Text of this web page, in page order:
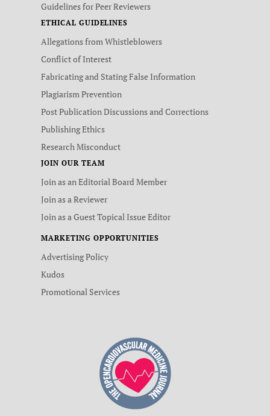
Guidelines for Peer Reviewers
ETHICAL GUIDELINES
Allegations from Whistleblowers
Conflict of Interest
Fabricating and Stating False Information
Plagiarism Prevention
Post Publication Discussions and Corrections
Publishing Ethics
Research Misconduct
JOIN OUR TEAM
Join as an Editorial Board Member
Join as a Reviewer
Join as a Guest Topical Issue Editor
MARKETING OPPORTUNITIES
Advertising Policy
Kudos
Promotional Services